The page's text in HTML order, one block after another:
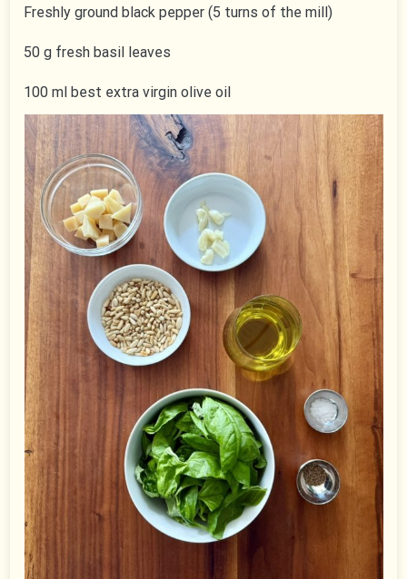
Freshly ground black pepper (5 turns of the mill)
50 g fresh basil leaves
100 ml best extra virgin olive oil